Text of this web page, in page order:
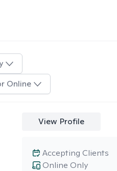
Online
View Profile
Online Only
Accepting Clients